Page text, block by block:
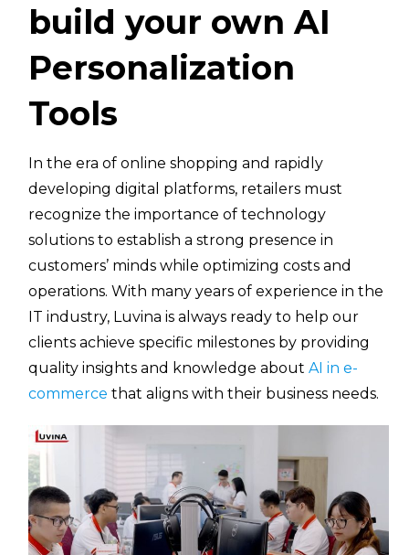
build your own AI
Personalization
Tools
In the era of online shopping and rapidly
developing digital platforms, retailers must
recognize the importance of technology
solutions to establish a strong presence in
customers’ minds while optimizing costs and
operations. With many years of experience in the
IT industry, Luvina is always ready to help our
clients achieve specific milestones by providing
quality insights and knowledge aboutAI in e-
commerce that aligns with their business needs.